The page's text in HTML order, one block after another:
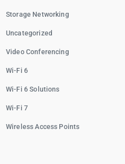
Storage Networking
Uncategorized
Video Conferencing
Wi-Fi 6
Wi-Fi 6 Solutions
Wi-Fi 7
Wireless Access Points